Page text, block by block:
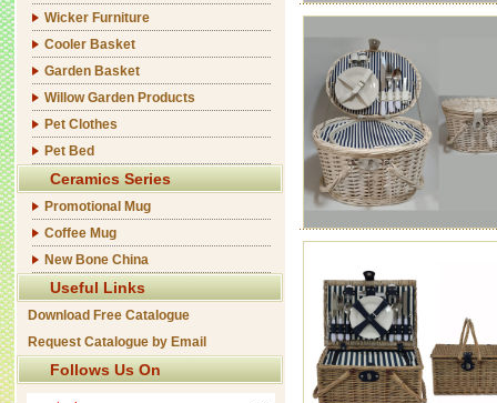
Wicker Furniture
Cooler Basket
Garden Basket
Willow Garden Products
Pet Clothes
Pet Bed
Ceramics Series
Promotional Mug
Coffee Mug
New Bone China
Useful Links
Download Free Catalogue
Request Catalogue by Email
Follows Us On